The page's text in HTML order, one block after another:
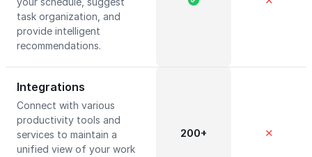
task organization, and
provide intelligent
recommendations.
Integrations
Connect with various
productivity tools and
services to maintain a
unified view of your work
200+ ✕